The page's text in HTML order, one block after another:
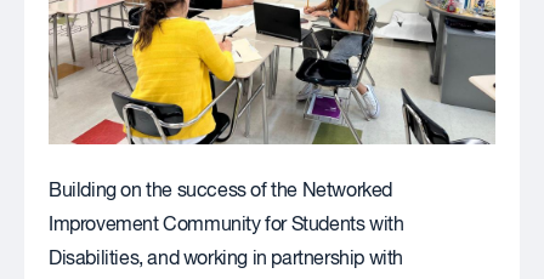
Building on the success of the Networked
Improvement Community for Students with
Disabilities, and working in partnership with